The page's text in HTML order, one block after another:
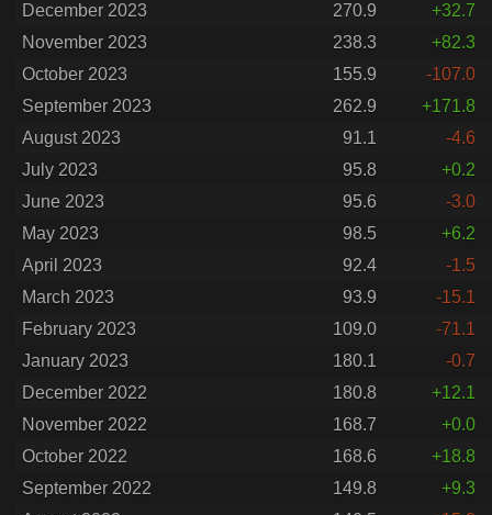
December 2023
270.9
+32.7
November 2023
238.3
+82.3
October 2023
155.9
-107.0
September 2023
262.9
+171.8
August 2023
91.1
-4.6
July 2023
95.8
+0.2
June 2023
95.6
-3.0
May 2023
98.5
+6.2
April 2023
92.4
-1.5
March 2023
93.9
-15.1
February 2023
109.0
-71.1
January 2023
180.1
-0.7
December 2022
180.8
+12.1
November 2022
168.7
+0.0
October 2022
168.6
+18.8
September 2022
149.8
+9.3